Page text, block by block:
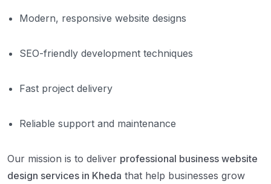
Modern, responsive website designs
SEO-friendly development techniques
Fast project delivery
Reliable support and maintenance
Our mission is to deliver professional business website
design services in Kheda that help businesses grow